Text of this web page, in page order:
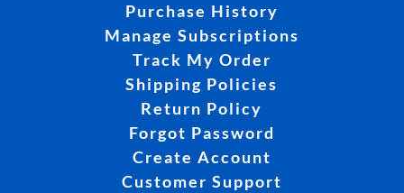
Purchase History
Manage Subscriptions
Track My Order
Shipping Policies
Return Policy
Forgot Password
Create Account
Customer Support